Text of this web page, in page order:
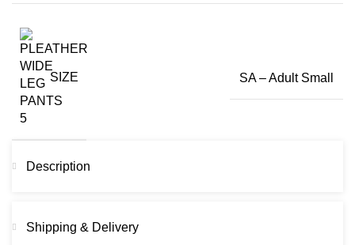
SIZE SA – Adult Small
Description
Shipping & Delivery